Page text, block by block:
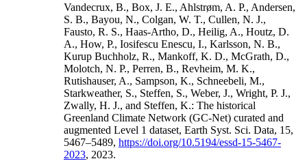
Vandecrux, B., Box, J. E., Ahlstrøm, A. P., Andersen,
S. B., Bayou, N., Colgan, W. T., Cullen, N. J.,
Fausto, R. S., Haas-Artho, D., Heilig, A., Houtz, D.
A., How, P., Iosifescu Enescu, I., Karlsson, N. B.,
Kurup Buchholz, R., Mankoff, K. D., McGrath, D.,
Molotch, N. P., Perren, B., Revheim, M. K.,
Rutishauser, A., Sampson, K., Schneebeli, M.,
Starkweather, S., Steffen, S., Weber, J., Wright, P. J.,
Zwally, H. J., and Steffen, K.: The historical
Greenland Climate Network (GC-Net) curated and
augmented Level 1 dataset, Earth Syst. Sci. Data, 15,
5467–5489, https://doi.org/10.5194/essd-15-5467-
2023, 2023.